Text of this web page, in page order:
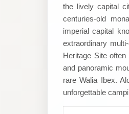
the lively capital
centuries-old
imperial capital
extraordinary
Heritage Site
and panoramic
rare Walia Ibex.
unforgettable